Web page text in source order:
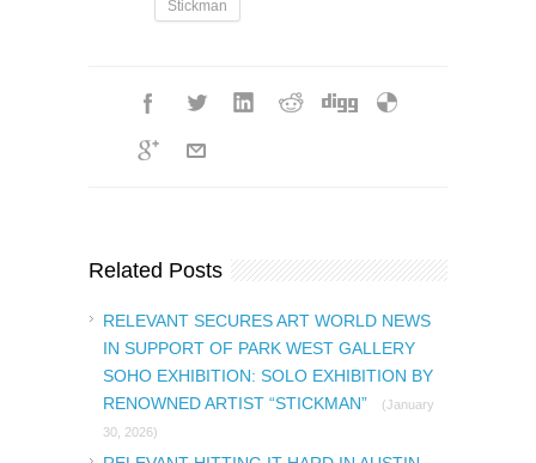
Stickman
Related Posts
RELEVANT SECURES ART WORLD NEWS
IN SUPPORT OF PARK WEST GALLERY
SOHO EXHIBITION: SOLO EXHIBITION BY
RENOWNED ARTIST “STICKMAN”
(January
30, 2026)